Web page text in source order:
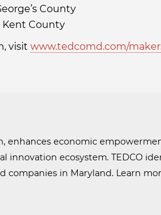
County
Kent County
visit www.tedcomd.com/
enhances economic
ecosystem. TEDCO
companies in Maryland. Learn